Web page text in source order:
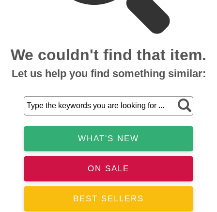
We couldn't find that item.
Let us help you find something similar:
WHAT'S NEW
ON SALE
BEST SELLERS